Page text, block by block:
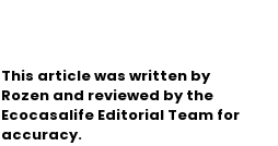
This article was written by
Rozen and reviewed by the
Ecocasalife Editorial Team for
accuracy.